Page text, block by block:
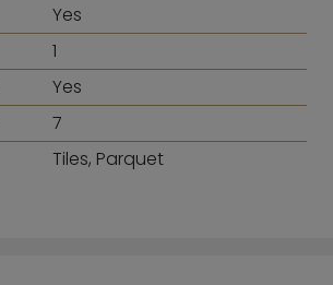
Yes
1
Yes
7
Tiles, Parquet